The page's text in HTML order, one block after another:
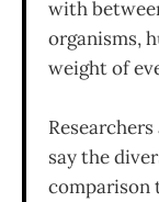
with
organisms,
weight of
say the
comparison